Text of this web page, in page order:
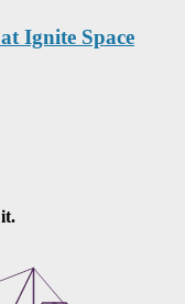
Ignite Space